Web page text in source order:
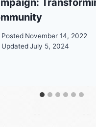
Posted November 14, 2022
Updated July 5, 2024